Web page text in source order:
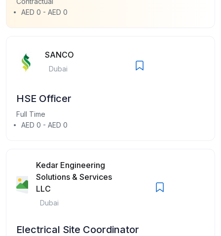
AED 0 - AED 0
SANCO
Dubai
HSE Officer
Full Time
AED 0 - AED 0
Kedar Engineering
Solutions & Services
LLC
Dubai
Electrical Site Coordinator